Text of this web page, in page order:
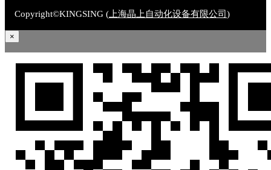
Copyright©KINGSING ( 上海晶上自动化设备有限公司)
×